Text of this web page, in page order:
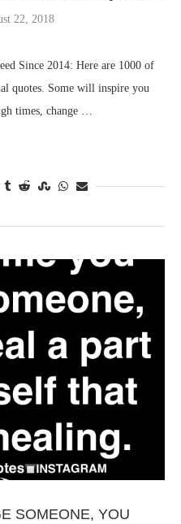
22, 2018
Since 2014: Here are 1000 of
quotes. Some will inspire you
times, change …
SOMEONE, YOU